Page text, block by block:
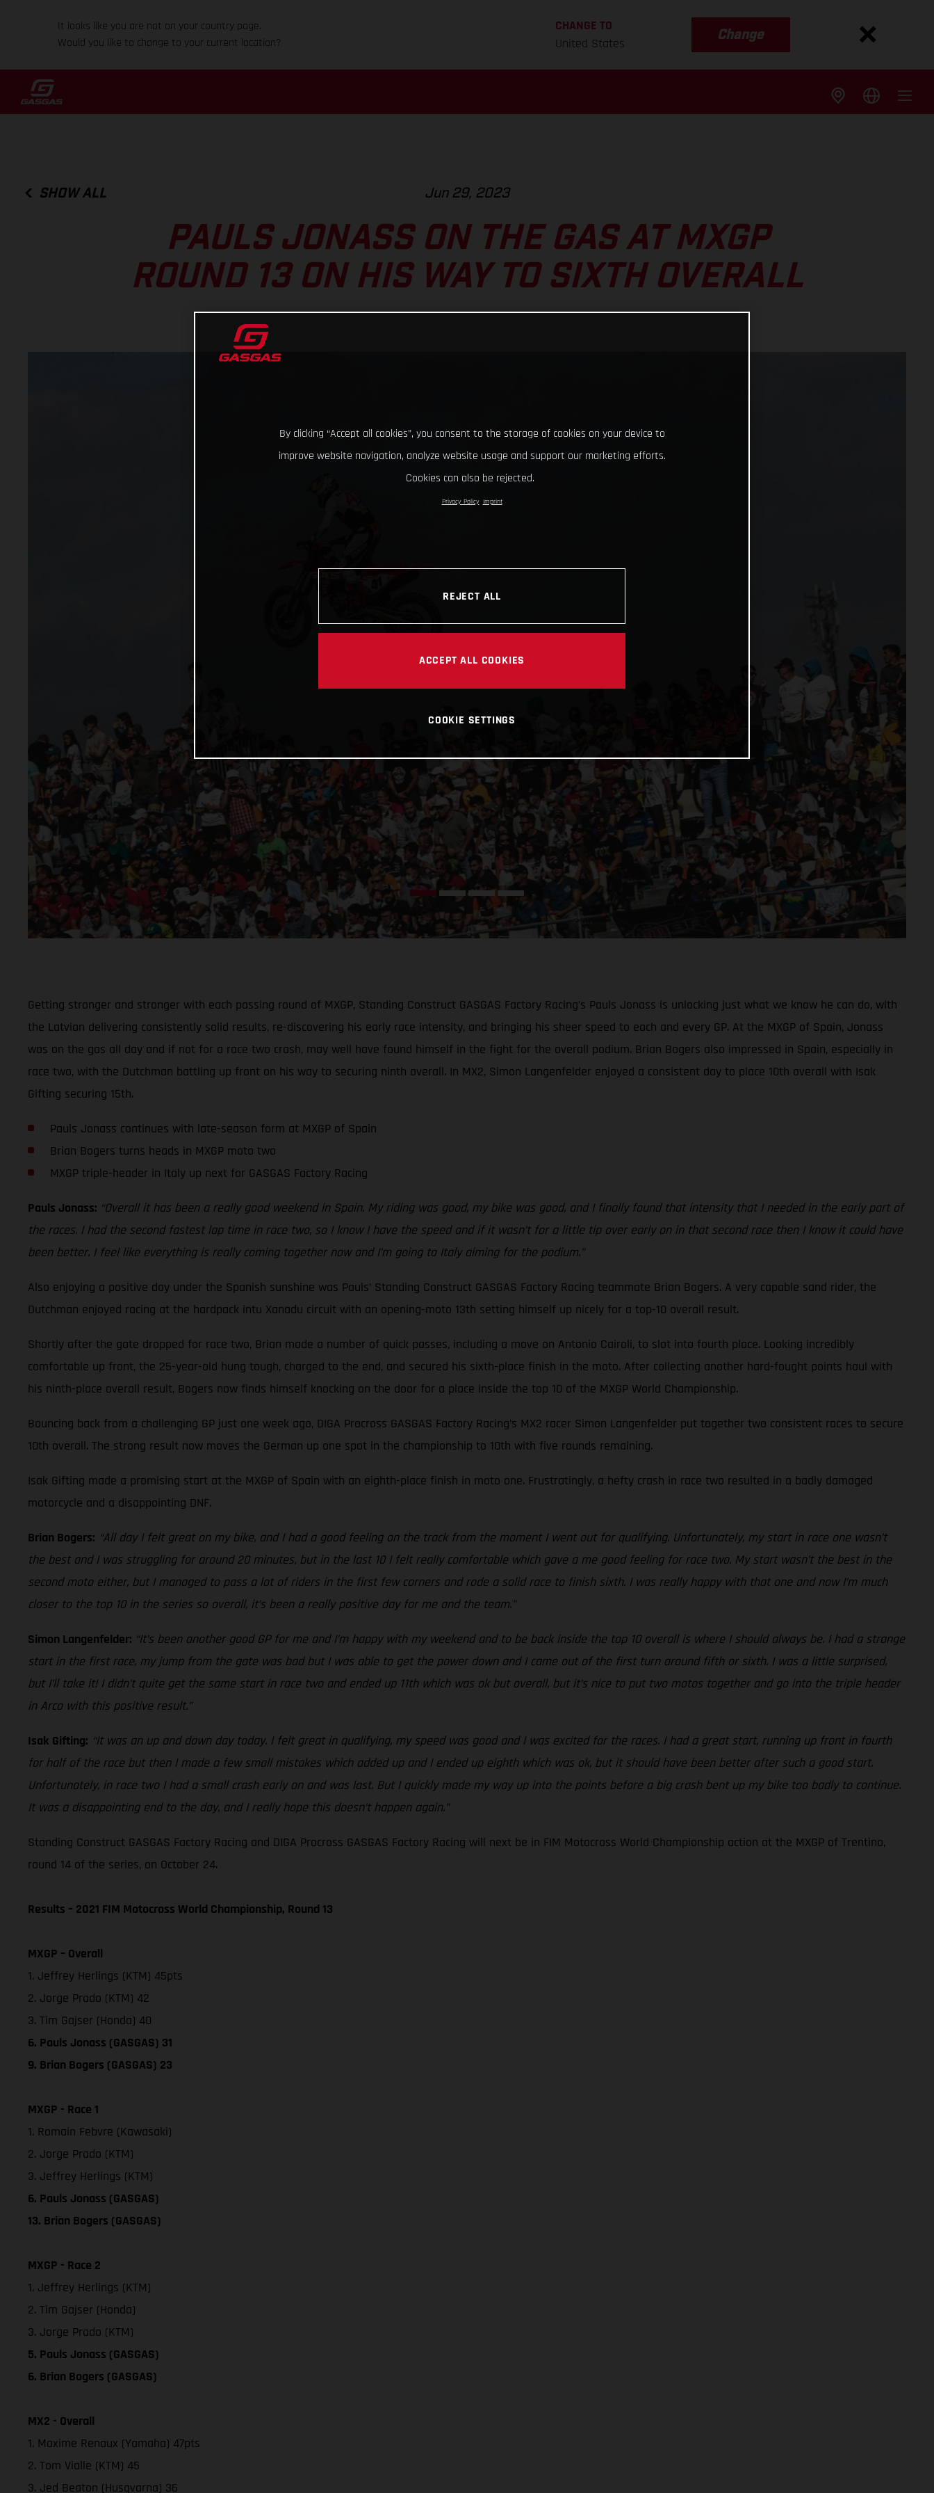
It looks like you are not on your country page.
Would you like to change to your current location?
CHANGE TO
United States
Change
SHOW ALL Jun 29, 2023
PAULS JONASS ON THE GAS AT MXGP
ROUND 13 ON HIS WAY TO SIXTH OVERALL
Getting stronger and stronger with each passing round of MXGP, Standing Construct GASGAS Factory Racing’s Pauls Jonass is unlocking just what we know he can do, with
the Latvian delivering consistently solid results, re-discovering his early race intensity, and bringing his sheer speed to each and every GP. At the MXGP of Spain, Jonass
was on the gas all day and if not for a race two crash, may well have found himself in the fight for the overall podium. Brian Bogers also impressed in Spain, especially in
race two, with the Dutchman battling up front on his way to securing ninth overall. In MX2, Simon Langenfelder enjoyed a consistent day to place 10th overall with Isak
Gifting securing 15th.
Pauls Jonass continues with late-season form at MXGP of Spain
Brian Bogers turns heads in MXGP moto two
MXGP triple-header in Italy up next for GASGAS Factory Racing
Pauls Jonass: “Overall it has been a really good weekend in Spain. My riding was good, my bike was good, and I finally found that intensity that I needed in the early part of
the races. I had the second fastest lap time in race two, so I know I have the speed and if it wasn’t for a little tip over early on in that second race then I know it could have
been better. I feel like everything is really coming together now and I’m going to Italy aiming for the podium.”
Also enjoying a positive day under the Spanish sunshine was Pauls’ Standing Construct GASGAS Factory Racing teammate Brian Bogers. A very capable sand rider, the
Dutchman enjoyed racing at the hardpack intu Xanadu circuit with an opening-moto 13th setting himself up nicely for a top-10 overall result.
Shortly after the gate dropped for race two, Brian made a number of quick passes, including a move on Antonio Cairoli, to slot into fourth place. Looking incredibly
comfortable up front, the 25-year-old hung tough, charged to the end, and secured his sixth-place finish in the moto. After collecting another hard-fought points haul with
his ninth-place overall result, Bogers now finds himself knocking on the door for a place inside the top 10 of the MXGP World Championship.
Bouncing back from a challenging GP just one week ago, DIGA Procross GASGAS Factory Racing’s MX2 racer Simon Langenfelder put together two consistent races to secure
10th overall. The strong result now moves the German up one spot in the championship to 10th with five rounds remaining.
Isak Gifting made a promising start at the MXGP of Spain with an eighth-place finish in moto one. Frustratingly, a hefty crash in race two resulted in a badly damaged
motorcycle and a disappointing DNF.
Brian Bogers: “All day I felt great on my bike, and I had a good feeling on the track from the moment I went out for qualifying. Unfortunately, my start in race one wasn’t
the best and I was struggling for around 20 minutes, but in the last 10 I felt really comfortable which gave a me good feeling for race two. My start wasn’t the best in the
second moto either, but I managed to pass a lot of riders in the first few corners and rode a solid race to finish sixth. I was really happy with that one and now I’m much
closer to the top 10 in the series so overall, it’s been a really positive day for me and the team.”
Simon Langenfelder: “It’s been another good GP for me and I’m happy with my weekend and to be back inside the top 10 overall is where I should always be. I had a strange
start in the first race, my jump from the gate was bad but I was able to get the power down and I came out of the first turn around fifth or sixth. I was a little surprised,
but I’ll take it! I didn’t quite get the same start in race two and ended up 11th which was ok but overall, but it’s nice to put two motos together and go into the triple header
in Arco with this positive result.”
Isak Gifting: “It was an up and down day today. I felt great in qualifying, my speed was good and I was excited for the races. I had a great start, running up front in fourth
for half of the race but then I made a few small mistakes which added up and I ended up eighth which was ok, but it should have been better after such a good start.
Unfortunately, in race two I had a small crash early on and was last. But I quickly made my way up into the points before a big crash bent up my bike too badly to continue.
It was a disappointing end to the day, and I really hope this doesn’t happen again.”
Standing Construct GASGAS Factory Racing and DIGA Procross GASGAS Factory Racing will next be in FIM Motocross World Championship action at the MXGP of Trentino,
round 14 of the series, on October 24.
Results – 2021 FIM Motocross World Championship, Round 13
MXGP – Overall
1. Jeffrey Herlings (KTM) 45pts
2. Jorge Prado (KTM) 42
3. Tim Gajser (Honda) 40
6. Pauls Jonass (GASGAS) 31
9. Brian Bogers (GASGAS) 23
MXGP - Race 1
1. Romain Febvre (Kawasaki)
2. Jorge Prado (KTM)
3. Jeffrey Herlings (KTM)
6. Pauls Jonass (GASGAS)
13. Brian Bogers (GASGAS)
MXGP - Race 2
1. Jeffrey Herlings (KTM)
2. Tim Gajser (Honda)
3. Jorge Prado (KTM)
5. Pauls Jonass (GASGAS)
6. Brian Bogers (GASGAS)
MX2 - Overall
1. Maxime Renaux (Yamaha) 47pts
2. Tom Vialle (KTM) 45
3. Jed Beaton (Husqvarna) 36
By clicking “Accept all cookies”, you consent to the storage of cookies on your device to
improve website navigation, analyze website usage and support our marketing efforts.
Cookies can also be rejected.
Privacy Policy Imprint
REJECT ALL
ACCEPT ALL COOKIES
COOKIE SETTINGS